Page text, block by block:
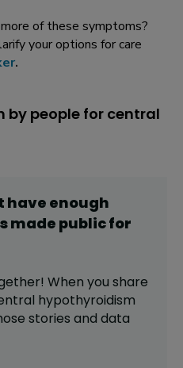
of these symptoms?
your options for care
.
by people for central
have enough
made public for
When you share
hypothyroidism
stories and data